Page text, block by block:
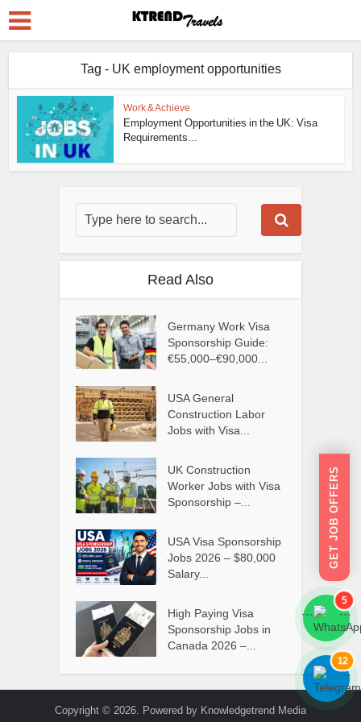
Tag - UK employment opportunities
Work & Achieve
Employment Opportunities in the UK: Visa
Requirements...
Read Also
Germany Work Visa
Sponsorship Guide:
€55,000–€90,000...
USA General
Construction Labor
Jobs with Visa...
UK Construction
Worker Jobs with Visa
Sponsorship –...
USA Visa Sponsorship
Jobs 2026 – $80,000
Salary...
High Paying Visa
Sponsorship Jobs in
Canada 2026 –...
Copyright © 2026. Powered by Knowledgetrend Media
GET JOB OFFERS
```
5
```
```
12
```